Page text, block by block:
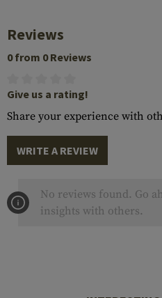
Reviews
0 from 0 Reviews
Give us a rating!
Share your experience with
WRITE A REVIEW
No reviews found. Go
insights with others.